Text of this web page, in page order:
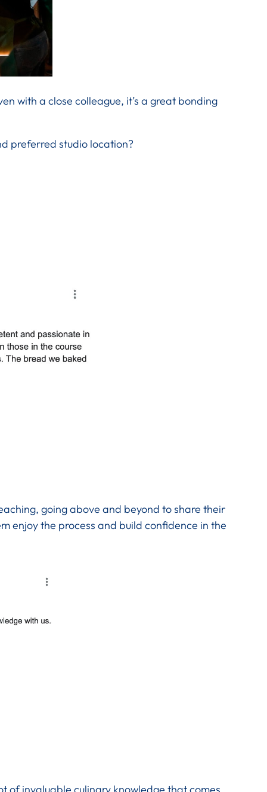
with a close colleague, it’s a great bonding
preferred studio location?
going above and beyond to share their
enjoy the process and build confidence in the
of invaluable culinary knowledge that comes